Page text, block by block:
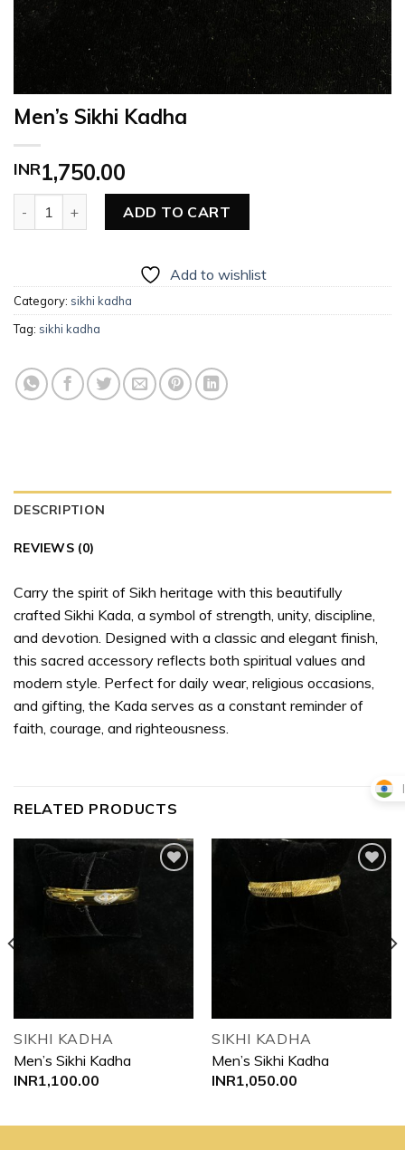
Men’s Sikhi Kadha
INR1,750.00
ADD TO CART
Add to wishlist
Category: sikhi kadha
Tag: sikhi kadha
DESCRIPTION
REVIEWS (0)
Carry the spirit of Sikh heritage with this beautifully
crafted Sikhi Kada, a symbol of strength, unity, discipline,
and devotion. Designed with a classic and elegant finish,
this sacred accessory reflects both spiritual values and
modern style. Perfect for daily wear, religious occasions,
and gifting, the Kada serves as a constant reminder of
faith, courage, and righteousness.
RELATED PRODUCTS
SIKHI KADHA
Men’s Sikhi Kadha
INR1,100.00
SIKHI KADHA
Men’s Sikhi Kadha
INR1,050.00